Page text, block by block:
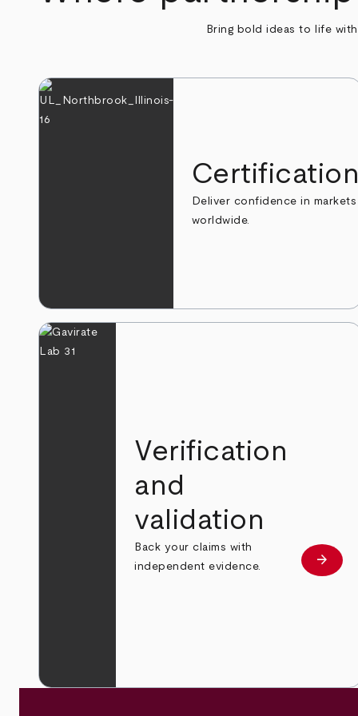
Bring bold ideas to life
Certification
Deliver confidence in markets
worldwide.
Verification
and
validation
Back your claims with
independent evidence.
Learn
arrow_forward